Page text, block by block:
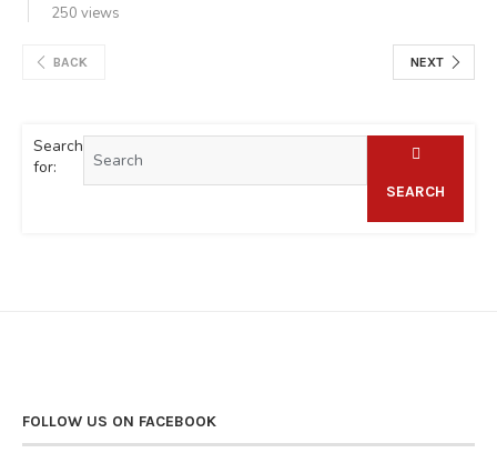
250 views
BACK NEXT
Search
for:
SEARCH
FOLLOW US ON FACEBOOK